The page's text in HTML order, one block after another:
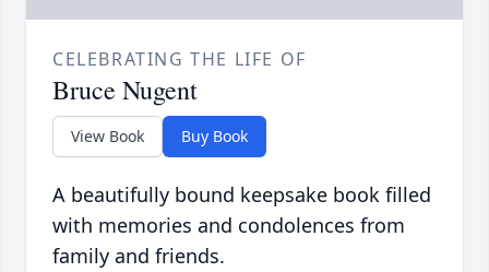
CELEBRATING THE LIFE OF
Bruce Nugent
View Book Buy Book
A beautifully bound keepsake book filled
with memories and condolences from
family and friends.